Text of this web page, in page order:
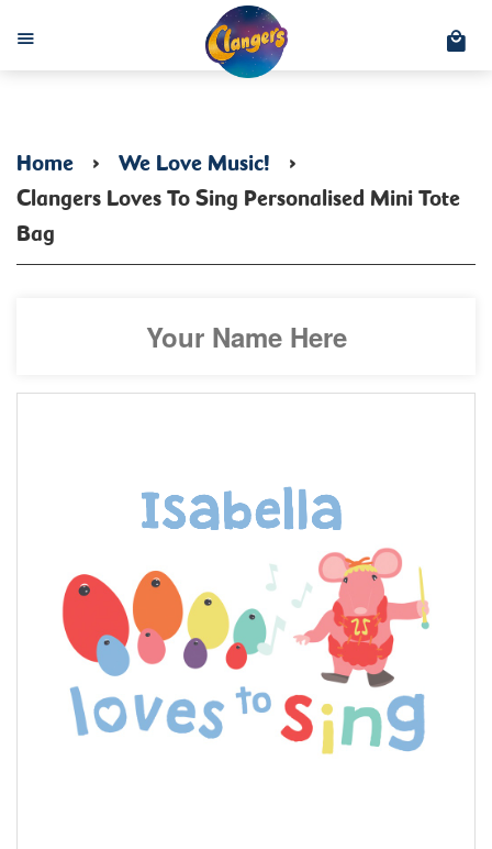
Menu
Home › We Love Music! ›
Clangers Loves To Sing Personalised Mini Tote
Bag